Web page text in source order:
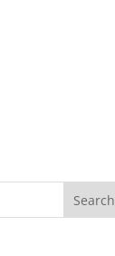
Search